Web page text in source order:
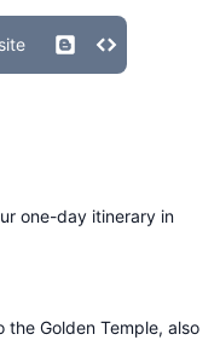
one-day itinerary in
Golden Temple, also